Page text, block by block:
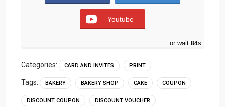
Youtube
or wait 83s
Categories: CARD AND INVITES PRINT
Tags: BAKERY BAKERY SHOP CAKE COUPON
DISCOUNT COUPON DISCOUNT VOUCHER